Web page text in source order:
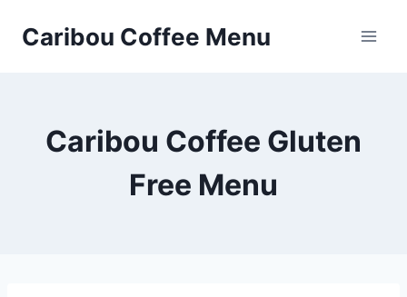
Caribou Coffee Menu
Caribou Coffee Gluten
Free Menu